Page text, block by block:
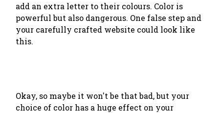
add an extra letter to their colours. Color is
powerful but also dangerous. One false step and
your carefully crafted website could look like
this.
Okay, so maybe it won't be that bad, but your
choice of color has a huge effect on your